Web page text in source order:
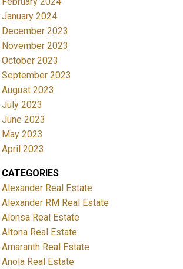
January 2024
December 2023
November 2023
October 2023
September 2023
August 2023
July 2023
June 2023
May 2023
April 2023
CATEGORIES
Alexander Real Estate
Alexander RM Real Estate
Alonsa Real Estate
Altona Real Estate
Amaranth Real Estate
Anola Real Estate